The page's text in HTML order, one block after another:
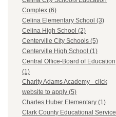
Complex (6)
Celina Elementary School (3)
Celina High School (2)
Centerville City Schools (5)
Centerville High School (1)
Central Office-Board of Education
(1)
Charity Adams Academy - click
website to apply (5)
Charles Huber Elementary (1)
Clark County Educational Service